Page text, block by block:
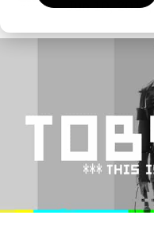
Jun 10,